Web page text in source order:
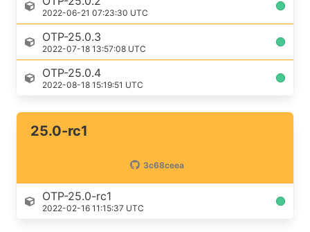
2022-06-21 07:23:30 UTC
OTP-25.0.3
2022-07-18 13:57:08 UTC
OTP-25.0.4
2022-08-18 15:19:51 UTC
25.0-rc1
3c68ceea
OTP-25.0-rc1
2022-02-16 11:15:37 UTC